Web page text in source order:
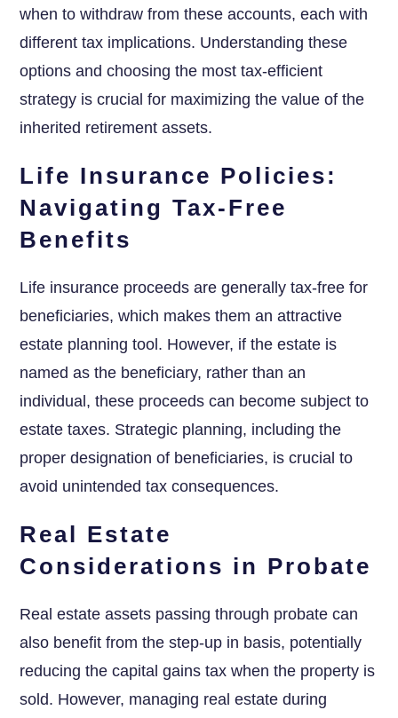
when to withdraw from these accounts, each with
different tax implications. Understanding these
options and choosing the most tax-efficient
strategy is crucial for maximizing the value of the
inherited retirement assets.
Life Insurance Policies:
Navigating Tax-Free
Benefits
Life insurance proceeds are generally tax-free for
beneficiaries, which makes them an attractive
estate planning tool. However, if the estate is
named as the beneficiary, rather than an
individual, these proceeds can become subject to
estate taxes. Strategic planning, including the
proper designation of beneficiaries, is crucial to
avoid unintended tax consequences.
Real Estate
Considerations in Probate
Real estate assets passing through probate can
also benefit from the step-up in basis, potentially
reducing the capital gains tax when the property is
sold. However, managing real estate during